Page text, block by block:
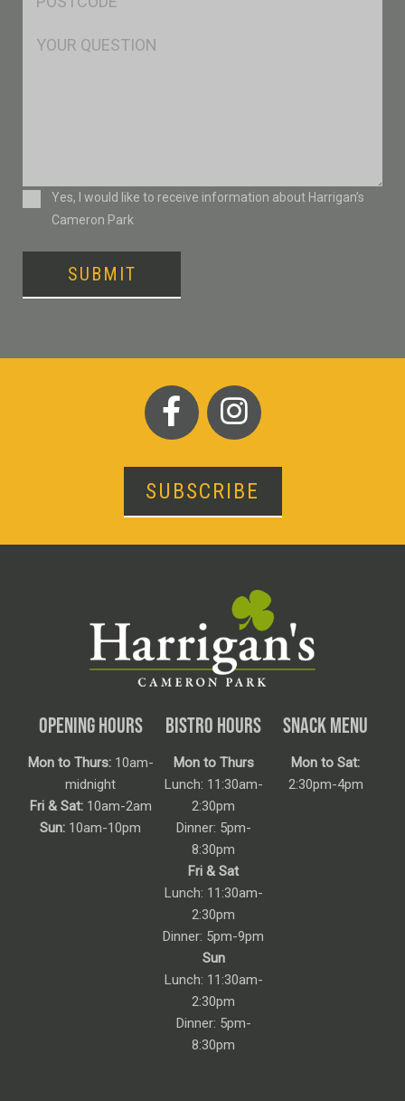
Msg
ConsentYes, I would like to receive information about Harrigan’s
Cameron Park
SUBMIT
SUBSCRIBE
OPENING HOURS
Mon to Thurs:10am-
midnight
Fri & Sat:10am-2am
Sun: 10am-10pm
BISTRO HOURS
Mon to Thurs
Lunch: 11:30am-
2:30pm
Dinner: 5pm-
8:30pm
Fri & Sat
Lunch: 11:30am-
2:30pm
Dinner: 5pm-9pm
Sun
Lunch: 11:30am-
2:30pm
Dinner: 5pm-
8:30pm
SNACK MENU
Mon to Sat:
2:30pm-4pm